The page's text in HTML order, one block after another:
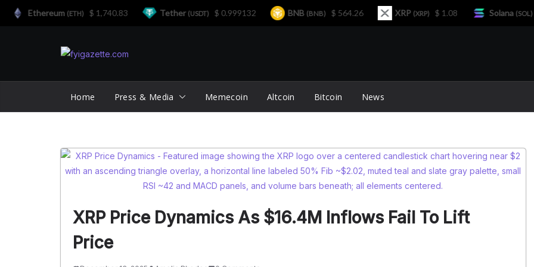
Home Press & Media Memecoin Altcoin Bitcoin News
XRP Price Dynamics As $16.4M Inflows Fail To Lift
Price
Ethereum(ETH) $ 1,740.83 Tether(USDT) $ 0.999132 BNB(BNB) $ 564.26 XRP(XRP) $ 1.08 Solana(SOL) $